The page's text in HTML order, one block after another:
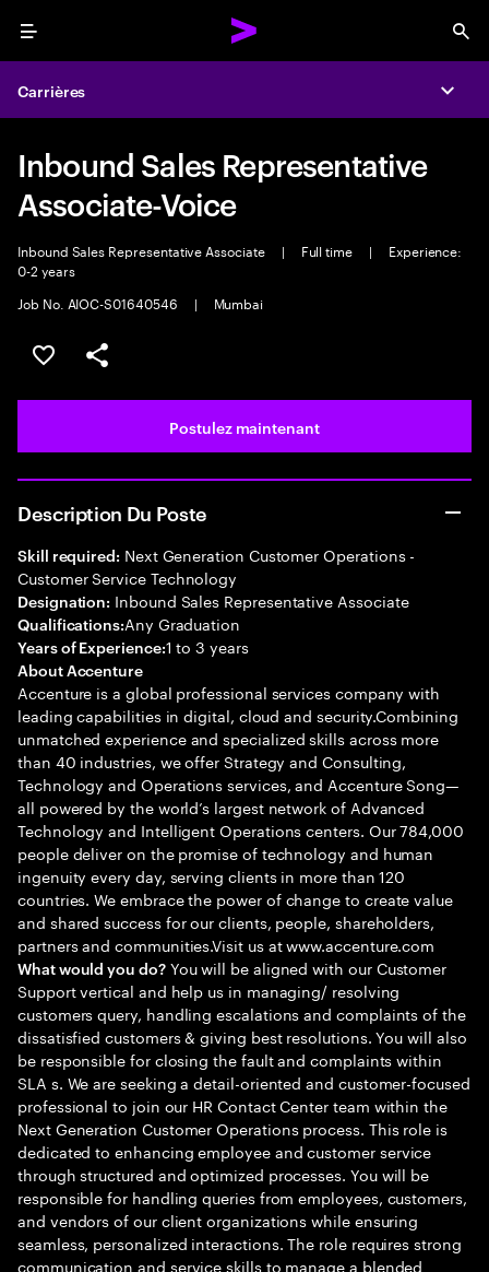
Menu
Carrières
Inbound Sales Representative
Associate-Voice
Inbound Sales Representative Associate | Full time |
Experience:
0-2 years
Job No. AIOC-S01640546
| Mumbai
Sélectionner pour enregistrer l’emploi
PARTAGER
Postulez maintenant
Description Du Poste
Skill required: Next Generation Customer Operations -
Customer Service Technology
Designation: Inbound Sales Representative Associate
Qualifications:Any Graduation
Years of Experience:1 to 3 years
About Accenture
Accenture is a global professional services company with
leading capabilities in digital, cloud and security.Combining
unmatched experience and specialized skills across more
than 40 industries, we offer Strategy and Consulting,
Technology and Operations services, and Accenture Song—
all powered by the world’s largest network of Advanced
Technology and Intelligent Operations centers. Our 784,000
people deliver on the promise of technology and human
ingenuity every day, serving clients in more than 120
countries. We embrace the power of change to create value
and shared success for our clients, people, shareholders,
partners and communities.Visit us at www.accenture.com
What would you do?You will be aligned with our Customer
Support vertical and help us in managing/ resolving
customers query, handling escalations and complaints of the
dissatisfied customers & giving best resolutions. You will also
be responsible for closing the fault and complaints within
SLA s. We are seeking a detail-oriented and customer-focused
professional to join our HR Contact Center team within the
Next Generation Customer Operations process. This role is
dedicated to enhancing employee and customer service
through structured and optimized processes. You will be
responsible for handling queries from employees, customers,
and vendors of our client organizations while ensuring
seamless, personalized interactions. The role requires strong
communication and service skills to manage a blended